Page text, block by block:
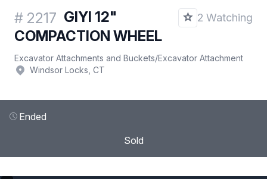
# 2217 GIYI 12"
COMPACTION WHEEL
2 Watching
Excavator Attachments and Buckets/Excavator Attachment
Windsor Locks, CT
Ended
Sold